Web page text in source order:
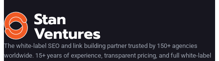
The white-label SEO and link building partner trusted by 150+ agencies
worldwide. 15+ years of experience, transparent pricing, and full white-label